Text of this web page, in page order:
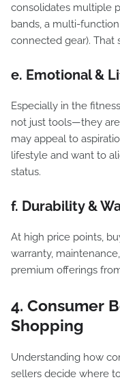
consolidates multiple
bands, a multi-
connected gear). That
e. Emotional &
Especially in the
not just tools—they
may appeal to
lifestyle and want to
status.
f. Durability &
At high price points,
warranty,
premium offerings
4. Consumer
Shopping
Understanding how
sellers decide where